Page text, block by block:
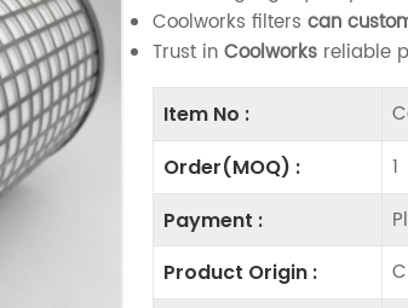
Coolworks filters can
Trust in Coolworksreliable
Item No :
Order(MOQ) : 1
Payment :
Product Origin :